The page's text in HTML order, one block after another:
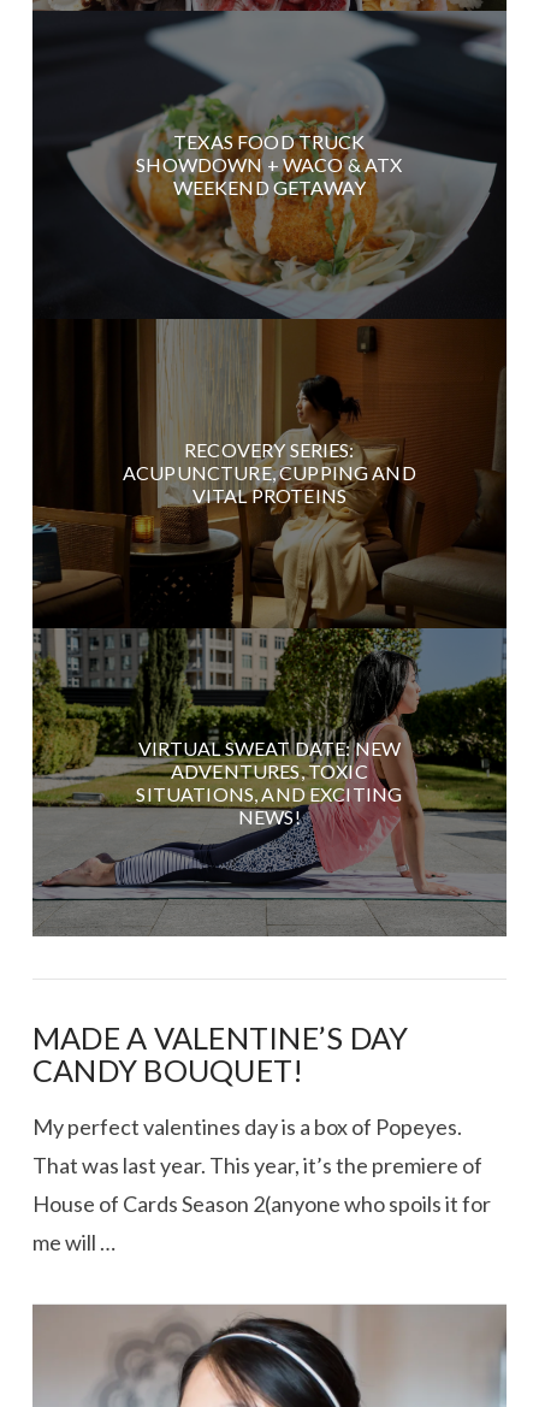
TEXAS FOOD TRUCK
SHOWDOWN + WACO & ATX
WEEKEND GETAWAY
RECOVERY SERIES:
ACUPUNCTURE, CUPPING AND
VITAL PROTEINS
VIRTUAL SWEAT DATE: NEW
ADVENTURES, TOXIC
SITUATIONS, AND EXCITING
NEWS!
MADE A VALENTINE’S DAY
CANDY BOUQUET!
My perfect valentines day is a box of Popeyes.
That was last year. This year, it’s the premiere of
House of Cards Season 2(anyone who spoils it for
me will …